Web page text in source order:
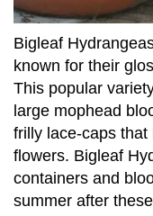
Bigleaf
known for their
This popular
large mophead
frilly lace-caps
flowers. Bigleaf
containers and
summer after